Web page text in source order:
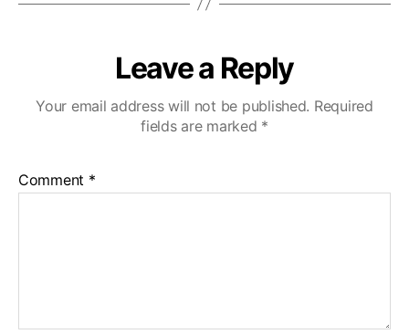
Leave a Reply
Your email address will not be published. Required
fields are marked *
Comment *